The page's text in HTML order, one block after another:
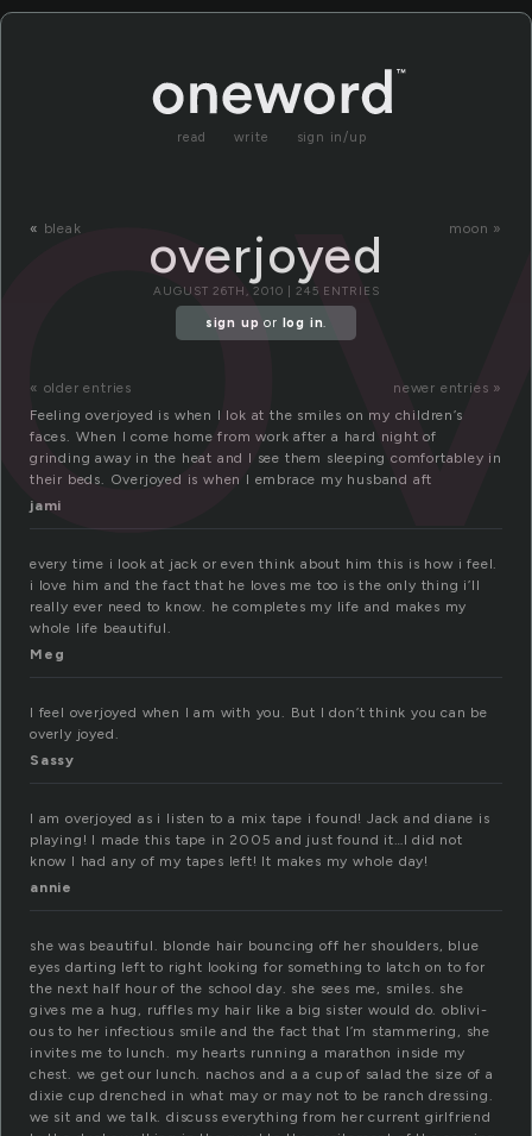
read write sign in/up
« bleak moon »
overjoyed
AUGUST 26TH, 2010 | 245 ENTRIES
sign up or log in.
« older entries
newer entries »
Feeling overjoyed is when I lok at the smiles on my children’s
faces. When I come home from work after a hard night of
grinding away in the heat and I see them sleeping comfortabley in
their beds. Overjoyed is when I embrace my husband aft
jami
every time i look at jack or even think about him this is how i feel.
i love him and the fact that he loves me too is the only thing i’ll
really ever need to know. he completes my life and makes my
whole life beautiful.
Meg
I feel overjoyed when I am with you. But I don’t think you can be
overly joyed.
Sassy
I am overjoyed as i listen to a mix tape i found! Jack and diane is
playing! I made this tape in 2005 and just found it…I did not
know I had any of my tapes left! It makes my whole day!
annie
she was beau­ti­ful. blonde hair bounc­ing off her shoul­ders, blue
eyes dar­ting left to right look­ing for some­thing to latch on to for
the next half hour of the school day. she sees me, smiles. she
gives me a hug, ruf­fles my hair like a big sis­ter would do. obliv­i­
ous to her infec­tious smile and the fact that I’m stam­mer­ing, she
invites me to lunch. my hearts run­ning a marathon inside my
chest. we get our lunch. nachos and a a cup of salad the size of a
dixie cup drenched in what may or may not to be ranch dress­ing.
we sit and we talk. dis­cuss every­thing from her cur­rent girl­friend